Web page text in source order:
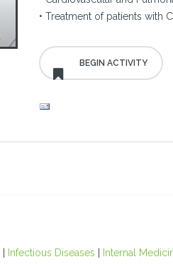
• Treatment of patients with
Infectious Diseases Internal